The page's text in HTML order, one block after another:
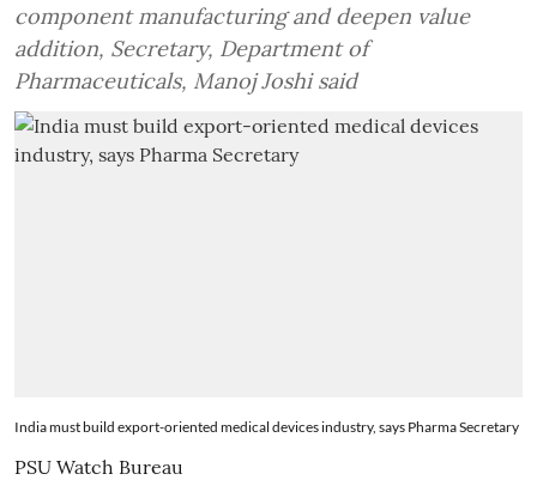
component manufacturing and deepen value
addition, Secretary, Department of
Pharmaceuticals, Manoj Joshi said
India must build export-oriented medical devices industry, says Pharma Secretary
PSU Watch Bureau